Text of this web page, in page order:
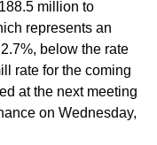
million to
represents an
below the rate
rate for the coming
at the next meeting
on Wednesday,